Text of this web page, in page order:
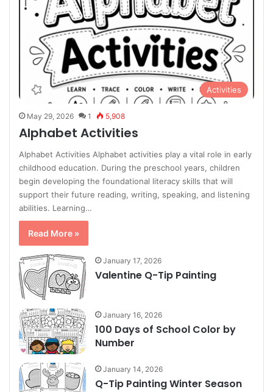
Activities
May 29, 2026 1 5,908
Alphabet Activities
Alphabet Activities Alphabet activities play a vital role in early
childhood education. During the preschool years, children
begin developing the foundational literacy skills that will
support their future reading, writing, speaking, and listening
abilities. Learning…
Read More »
January 17, 2026
Valentine Q-Tip Painting
January 16, 2026
100 Days of School Color by
Number
January 14, 2026
Q-Tip Painting Winter Season